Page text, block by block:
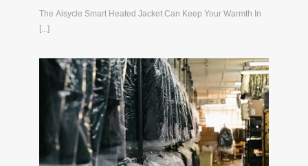
The Aisycle Smart Heated Jacket Can Keep Your Warmth In
[...]